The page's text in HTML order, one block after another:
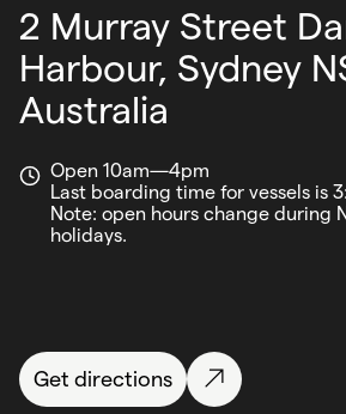
2 Murray Street
Harbour, Sydney
Australia
Open 10am—4pm
Last boarding time for vessels is
Note: open hours change during
holidays.
Get directions